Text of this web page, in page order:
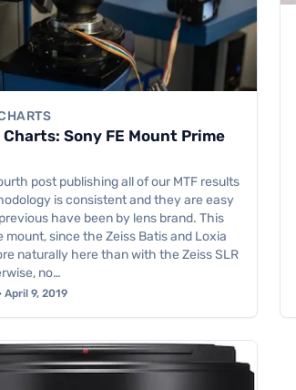
Sony FE Mount Prime
post publishing all of our MTF results
is consistent and they are easy
have been by lens brand. This
mount, since the Zeiss Batis and Loxia
naturally here than with the Zeiss SLR
no…
April 9, 2019